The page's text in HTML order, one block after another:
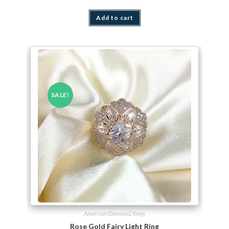
Add to cart
SALE!
American Diamond, Rings
Rose Gold Fairy Light Ring